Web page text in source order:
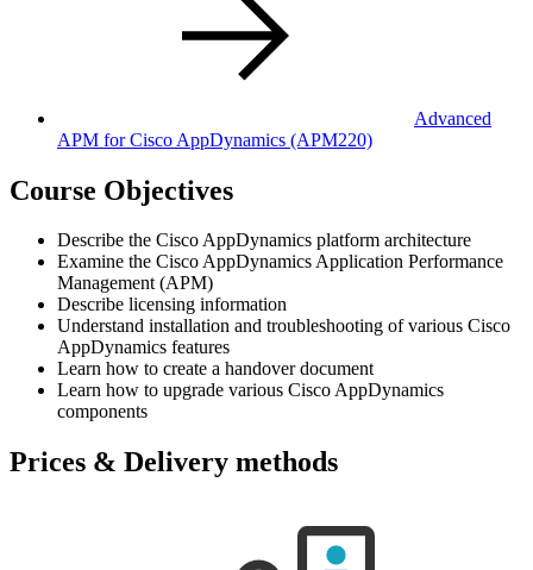
Advanced
APM for Cisco AppDynamics (APM220)
Course Objectives
Describe the Cisco AppDynamics platform architecture
Examine the Cisco AppDynamics Application Performance
Management (APM)
Describe licensing information
Understand installation and troubleshooting of various Cisco
AppDynamics features
Learn how to create a handover document
Learn how to upgrade various Cisco AppDynamics
components
Prices & Delivery methods